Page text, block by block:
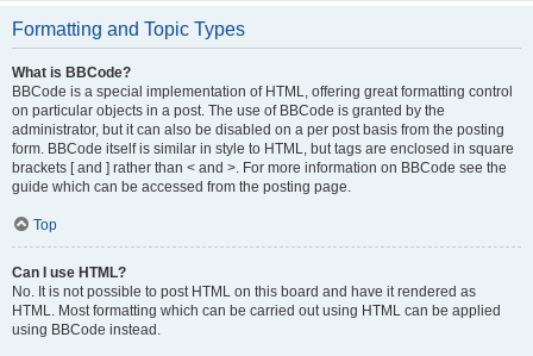
Formatting and Topic Types
What is BBCode?
BBCode is a special implementation of HTML, offering great formatting control
on particular objects in a post. The use of BBCode is granted by the
administrator, but it can also be disabled on a per post basis from the posting
form. BBCode itself is similar in style to HTML, but tags are enclosed in square
brackets [ and ] rather than < and >. For more information on BBCode see the
guide which can be accessed from the posting page.
Top
Can I use HTML?
No. It is not possible to post HTML on this board and have it rendered as
HTML. Most formatting which can be carried out using HTML can be applied
using BBCode instead.